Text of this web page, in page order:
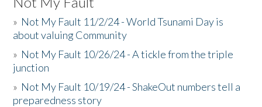
» Not My Fault 11/2/24 - World Tsunami Day is
about valuing Community
» Not My Fault 10/26/24 - A tickle from the triple
junction
» Not My Fault 10/19/24 - ShakeOut numbers tell a
preparedness story